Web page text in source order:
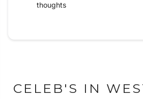
thoughts
CELEB'S IN